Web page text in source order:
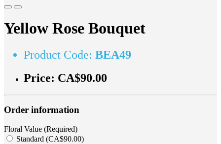
Yellow Rose Bouquet
Product Code: BEA49
Price: CA$90.00
Order information
Floral Value (Required)
Standard (CA$90.00)